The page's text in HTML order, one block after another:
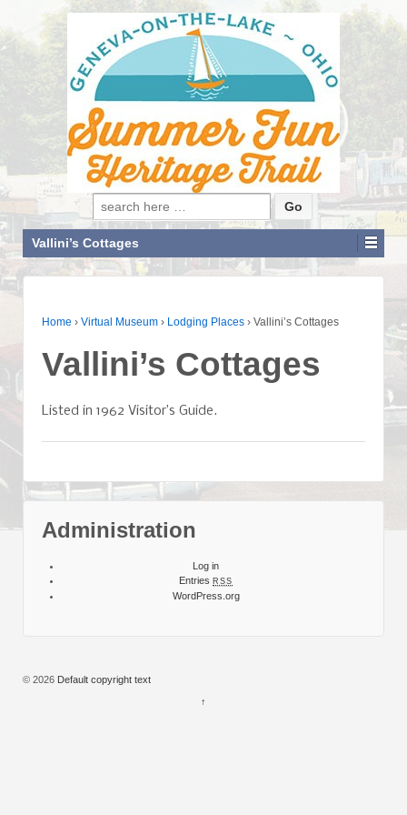
Search for:
Vallini’s Cottages
Home › Virtual Museum › Lodging Places › Vallini’s Cottages
Vallini’s Cottages
Listed in 1962 Visitor’s Guide.
Administration
Log in
EntriesRSS
WordPress.org
© 2026 Default copyright text
↑